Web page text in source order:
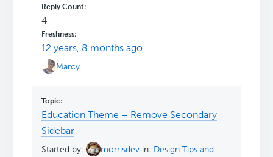
4
12 years, 8 months ago
Marcy
Education Theme – Remove Secondary
Sidebar
Started by: morrisdev in: Design Tips and